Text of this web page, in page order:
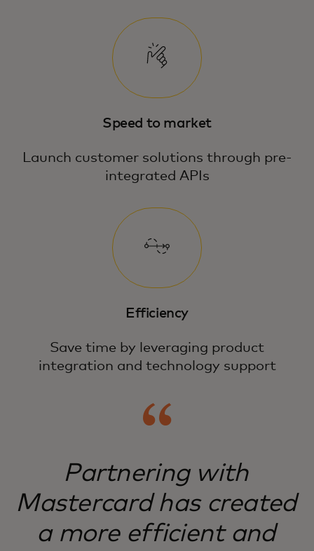
Speed to market
Launch customer solutions through pre-
integrated APIs
Efficiency
Save time by leveraging product
integration and technology support
Partnering with
Mastercard has created
a more efficient and